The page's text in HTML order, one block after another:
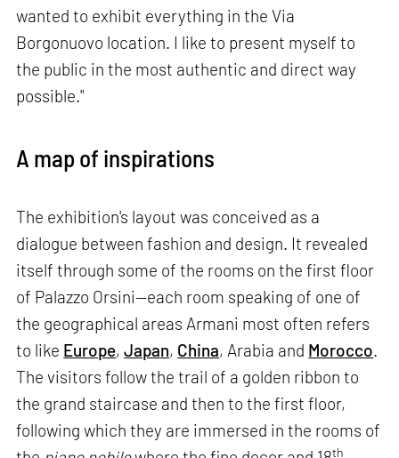
wanted to exhibit everything in the Via
Borgonuovo location. I like to present myself to
the public in the most authentic and direct way
possible."
A map of inspirations
The exhibition's layout was conceived as a
dialogue between fashion and design. It revealed
itself through some of the rooms on the first floor
of Palazzo Orsini—each room speaking of one of
the geographical areas Armani most often refers
to like Europe,Japan, China, Arabia and Morocco.
The visitors follow the trail of a golden ribbon to
the grand staircase and then to the first floor,
following which they are immersed in the rooms of
th